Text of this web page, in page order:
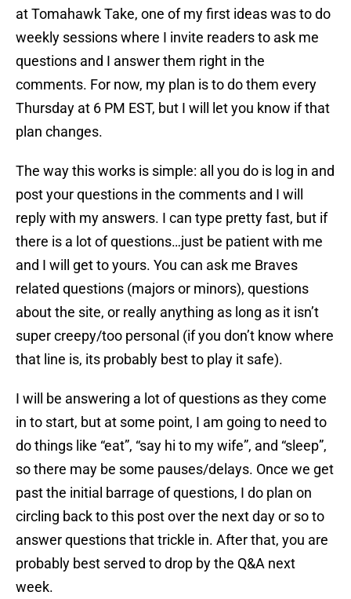
at Tomahawk Take, one of my first ideas was to do
weekly sessions where I invite readers to ask me
questions and I answer them right in the
comments. For now, my plan is to do them every
Thursday at 6 PM EST, but I will let you know if that
plan changes.
The way this works is simple: all you do is log in and
post your questions in the comments and I will
reply with my answers. I can type pretty fast, but if
there is a lot of questions…just be patient with me
and I will get to yours. You can ask me Braves
related questions (majors or minors), questions
about the site, or really anything as long as it isn’t
super creepy/too personal (if you don’t know where
that line is, its probably best to play it safe).
I will be answering a lot of questions as they come
in to start, but at some point, I am going to need to
do things like “eat”, “say hi to my wife”, and “sleep”,
so there may be some pauses/delays. Once we get
past the initial barrage of questions, I do plan on
circling back to this post over the next day or so to
answer questions that trickle in. After that, you are
probably best served to drop by the Q&A next
week.